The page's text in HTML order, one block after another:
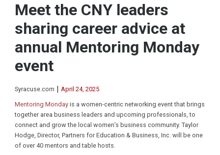
Meet the CNY leaders
sharing career advice at
annual Mentoring Monday
event
Syracuse.com | April 24, 2025
Mentoring Monday is a women-centric networking event that brings
together area business leaders and upcoming professionals, to
connect and grow the local women’s business community. Taylor
Hodge, Director, Partners for Education & Business, Inc. will be one
of over 40 mentors and table hosts.